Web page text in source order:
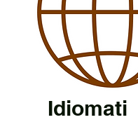
Idiomati